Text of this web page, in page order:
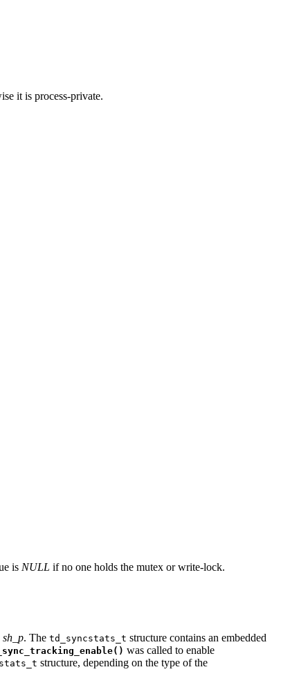
it is process-private.
is NULL if no one holds the mutex or write-lock.
sh_p. The td_syncstats_t structure contains an embedded
was called to enable
structure, depending on the type of the